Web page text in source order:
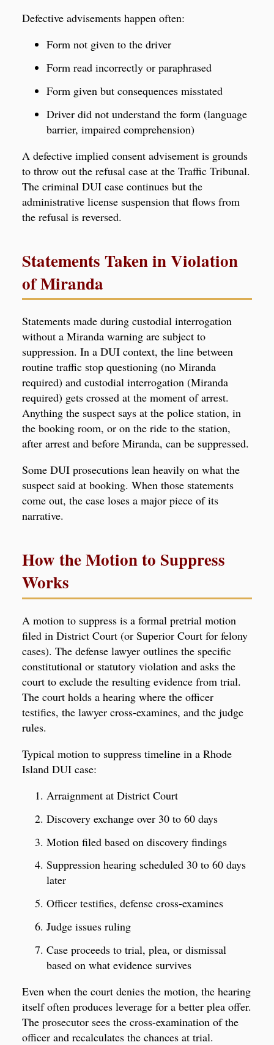
Defective advisements happen often:
Form not given to the driver
Form read incorrectly or paraphrased
Form given but consequences misstated
Driver did not understand the form (language
barrier, impaired comprehension)
A defective implied consent advisement is grounds
to throw out the refusal case at the Traffic Tribunal.
The criminal DUI case continues but the
administrative license suspension that flows from
the refusal is reversed.
Statements Taken in Violation
of Miranda
Statements made during custodial interrogation
without a Miranda warning are subject to
suppression. In a DUI context, the line between
routine traffic stop questioning (no Miranda
required) and custodial interrogation (Miranda
required) gets crossed at the moment of arrest.
Anything the suspect says at the police station, in
the booking room, or on the ride to the station,
after arrest and before Miranda, can be suppressed.
Some DUI prosecutions lean heavily on what the
suspect said at booking. When those statements
come out, the case loses a major piece of its
narrative.
How the Motion to Suppress
Works
A motion to suppress is a formal pretrial motion
filed in District Court (or Superior Court for felony
cases). The defense lawyer outlines the specific
constitutional or statutory violation and asks the
court to exclude the resulting evidence from trial.
The court holds a hearing where the officer
testifies, the lawyer cross-examines, and the judge
rules.
Typical motion to suppress timeline in a Rhode
Island DUI case:
Arraignment at District Court
Discovery exchange over 30 to 60 days
Motion filed based on discovery findings
Suppression hearing scheduled 30 to 60 days
later
Officer testifies, defense cross-examines
Judge issues ruling
Case proceeds to trial, plea, or dismissal
based on what evidence survives
Even when the court denies the motion, the hearing
itself often produces leverage for a better plea offer.
The prosecutor sees the cross-examination of the
officer and recalculates the chances at trial.